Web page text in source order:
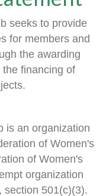
seeks to provide
for members and
the awarding
financing of
is an organization
of Women's
of Women's
organization
section 501(c)(3).